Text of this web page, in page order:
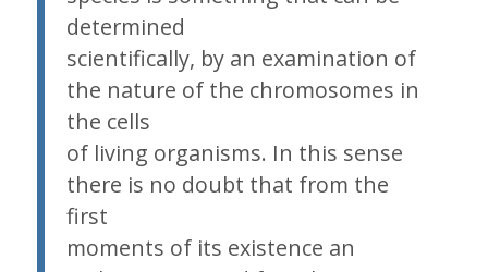
determined
scientifically, by an examination of
the nature of the chromosomes in
the cells
of living organisms. In this sense
there is no doubt that from the
first
moments of its existence an